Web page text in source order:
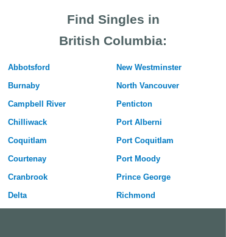
Find Singles in
British Columbia:
Abbotsford
Burnaby
Campbell River
Chilliwack
Coquitlam
Courtenay
Cranbrook
Delta
New Westminster
North Vancouver
Penticton
Port Alberni
Port Coquitlam
Port Moody
Prince George
Richmond